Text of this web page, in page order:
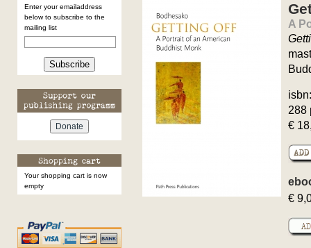
Enter your emailaddress
below to subscribe to the
mailing list
Subscribe
Your shopping cart is now
empty
A
288
€
€